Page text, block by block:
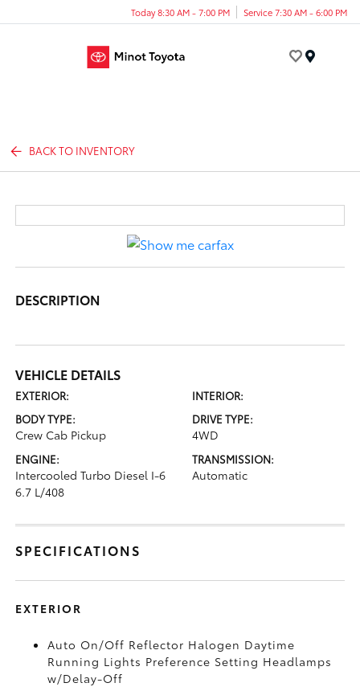
Today 8:30 AM - 7:00 PM Service 7:30 AM - 6:00 PM
BACK TO INVENTORY
DESCRIPTION
VEHICLE DETAILS
EXTERIOR:
INTERIOR:
BODY TYPE:
Crew Cab Pickup
DRIVE TYPE:
4WD
ENGINE:
Intercooled Turbo Diesel I-6
6.7 L/408
TRANSMISSION:
Automatic
SPECIFICATIONS
EXTERIOR
Auto On/Off Reflector Halogen Daytime
Running Lights Preference Setting Headlamps
w/Delay-Off